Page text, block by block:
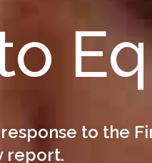
to the
report.